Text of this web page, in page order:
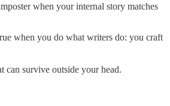
when your internal story matches
when you do what writers do: you craft
can survive outside your head.